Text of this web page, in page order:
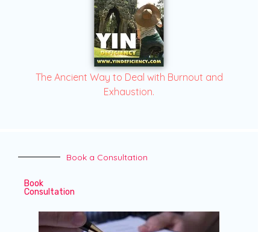
The Ancient Way to Deal with Burnout and
Exhaustion.
Book a Consultation
Book
Consultation